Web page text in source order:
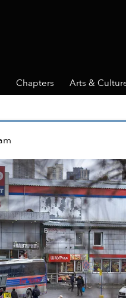
Chapters Arts &